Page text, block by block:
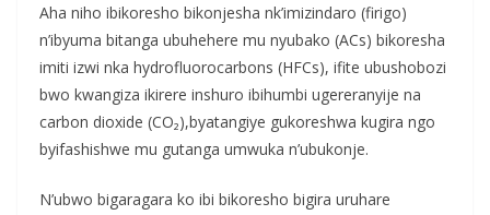
Aha niho ibikoresho bikonjesha nk’imizindaro (firigo)
n’ibyuma bitanga ubuhehere mu nyubako (ACs) bikoresha
imiti izwi nka hydrofluorocarbons (HFCs), ifite ubushobozi
bwo kwangiza ikirere inshuro ibihumbi ugereranyije na
carbon dioxide (CO₂),byatangiye gukoreshwa kugira ngo
byifashishwe mu gutanga umwuka n’ubukonje.
N’ubwo bigaragara ko ibi bikoresho bigira uruhare